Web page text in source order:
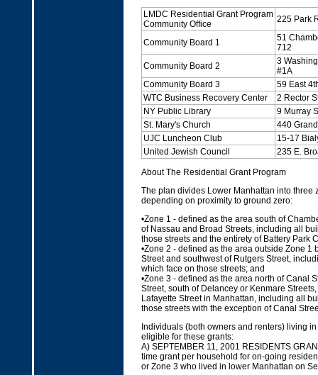
LMDC Residential Grant Program
Community Office
225 Park
Community Board 1
51
712
Community Board 2
3
#1A
Community Board 3
59 East
WTC Business Recovery Center
2 Rector
NY Public Library
9 Murray
St. Mary's Church
440
UJC Luncheon Club
15-17
United Jewish Council
235 E.
About The Residential Grant Program
The plan divides Lower Manhattan into three
depending on proximity to ground zero:
•Zone 1 - defined as the area south of
of Nassau and Broad Streets, including all
those streets and the entirety of Battery Park
•Zone 2 - defined as the area outside Zone 1
Street and southwest of Rutgers Street,
which face on those streets; and
•Zone 3 - defined as the area north of Canal
Street, south of Delancey or Kenmare
Lafayette Street in Manhattan, including all
those streets with the exception of Canal
Individuals (both owners and renters) living
eligible for these grants:
A) SEPTEMBER 11, 2001 RESIDENTS
time grant per household for on-going
or Zone 3 who lived in lower Manhattan on